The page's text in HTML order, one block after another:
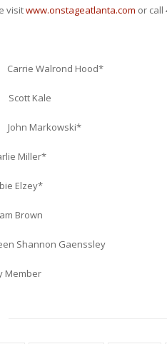
visitwww.onstageatlanta.com or call
Hood*
Kale
Miller*
Gaenssley
Member